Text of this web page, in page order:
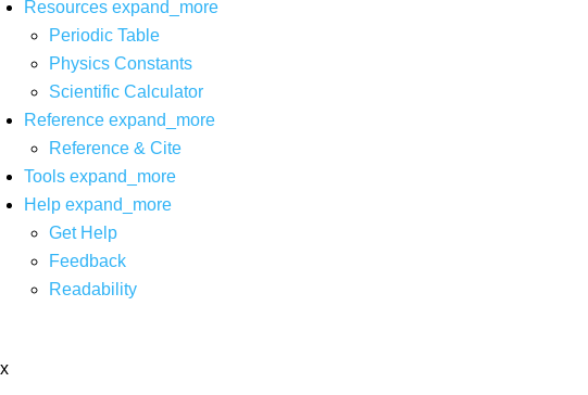
Resources expand_more
Periodic Table
Physics Constants
Scientific Calculator
Reference expand_more
Reference & Cite
Tools expand_more
Help expand_more
Get Help
Feedback
Readability
x